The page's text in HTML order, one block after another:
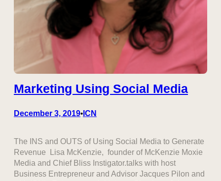
Marketing Using Social Media
December 3, 2019• ICN
The INS and OUTS of Using Social Media to Generate
Revenue Lisa McKenzie, founder of McKenzie Moxie
Media and Chief Bliss Instigator.talks with host
Business Entrepreneur and Advisor Jacques Pilon and